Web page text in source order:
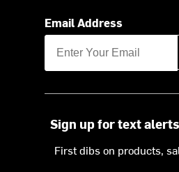
Email Address
Sign up for text
First dibs on products,